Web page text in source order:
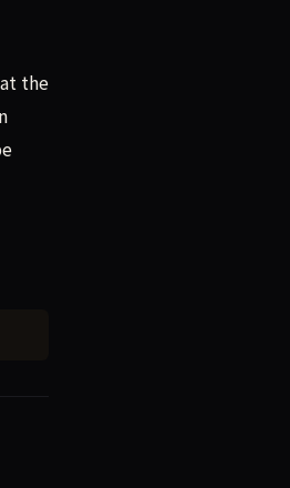
the